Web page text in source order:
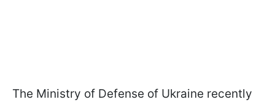
The Ministry of Defense of Ukraine recently